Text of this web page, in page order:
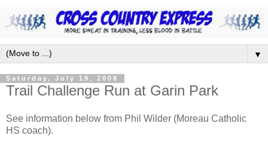
▼
Saturday, July 19, 2008
Trail Challenge Run at Garin Park
See information below from Phil Wilder (Moreau Catholic
HS coach).